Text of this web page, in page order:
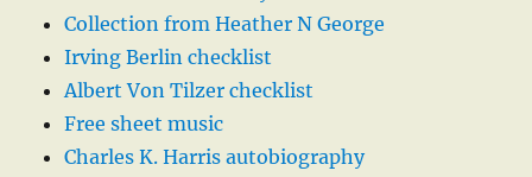
Collection from Heather N George
Irving Berlin checklist
Albert Von Tilzer checklist
Free sheet music
Charles K. Harris autobiography